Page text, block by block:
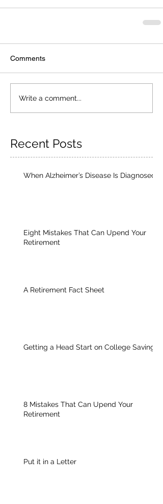
Comments
Write a comment...
Recent Posts
When Alzheimer’s Disease Is Diagnosed
Eight Mistakes That Can Upend Your
Retirement
A Retirement Fact Sheet
Getting a Head Start on College Savings
8 Mistakes That Can Upend Your
Retirement
Put it in a Letter